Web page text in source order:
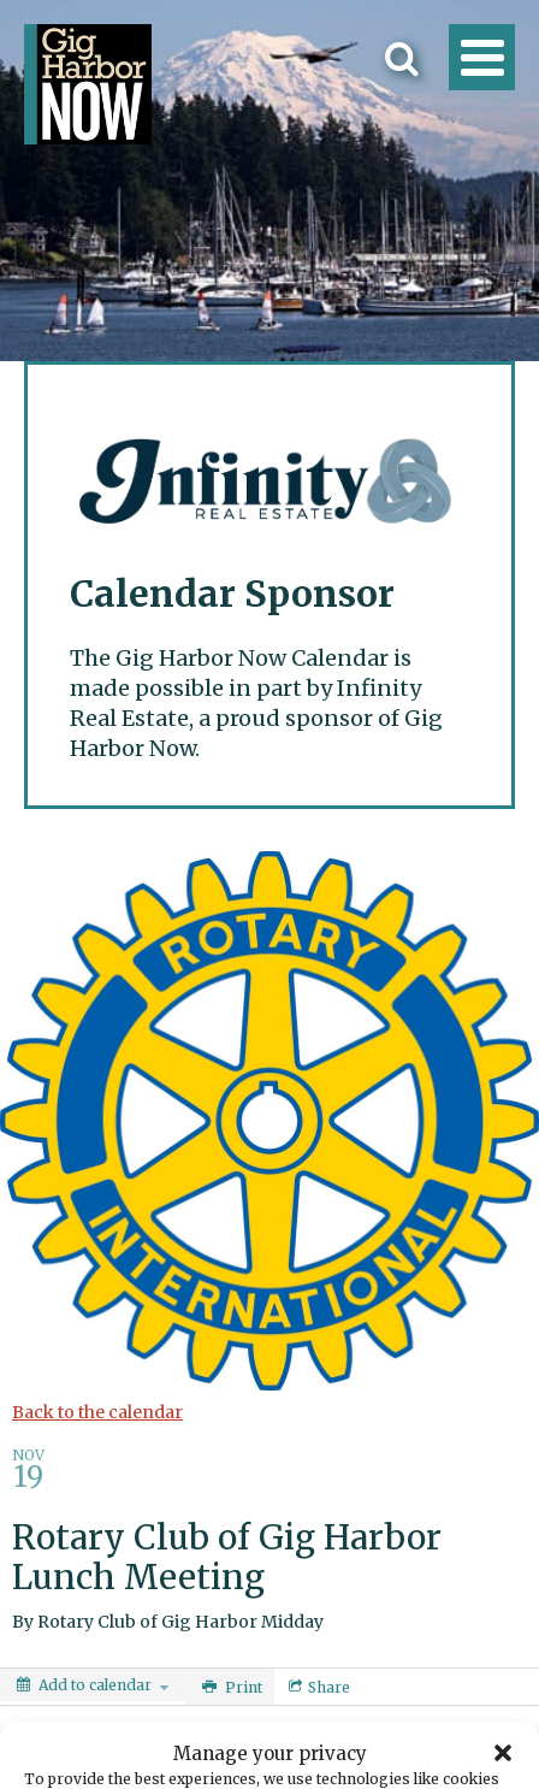
Manage your privacy
To provide the best experiences, we use technologies like cookies
Calendar Sponsor
The Gig Harbor Now Calendar is
made possible in part by Infinity
Real Estate, a proud sponsor of Gig
Harbor Now.
Gig Harbor Now
Back to the calendar
NOV
19
Rotary Club of Gig Harbor
Lunch Meeting
By Rotary Club of Gig Harbor Midday
Add to calendar Print Share
November 19, 2024